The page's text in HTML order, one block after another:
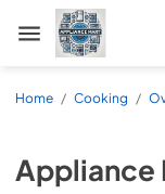
Appliance Mart
Home / Cooking /
Appliance